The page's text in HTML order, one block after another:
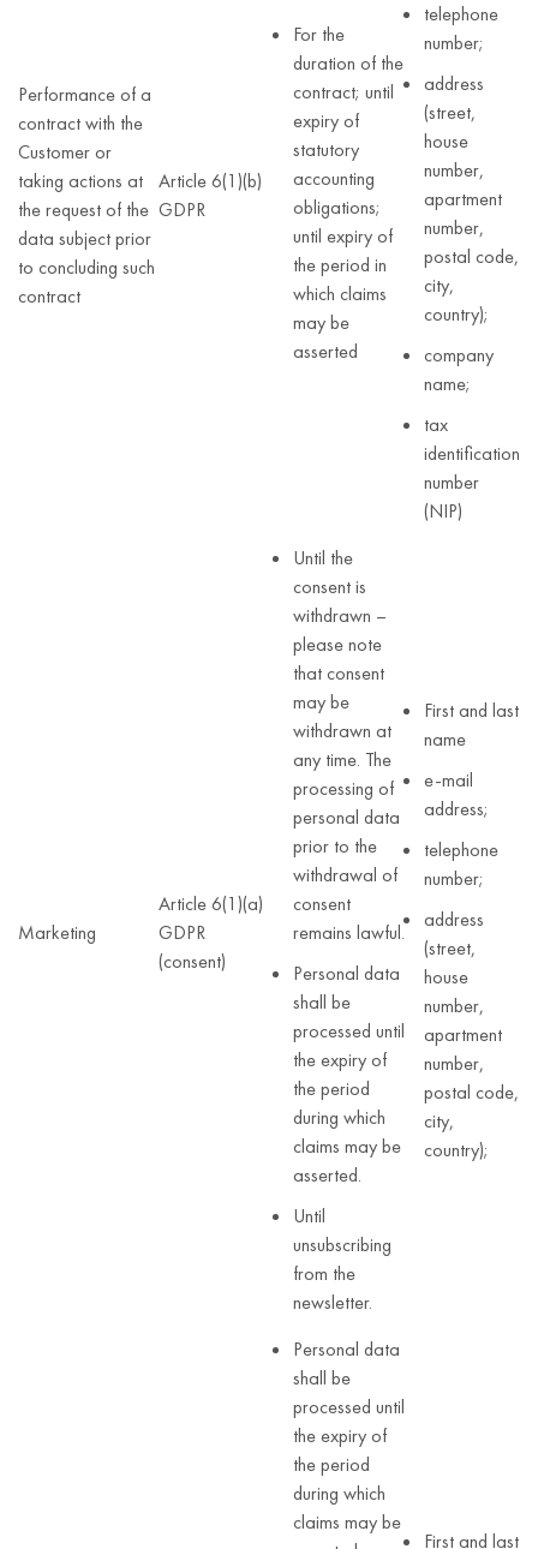
Performance of a
contract with the
Customer or
taking actions at
the request of the
data subject prior
to concluding such
contract
Article 6(1)(b)
GDPR
For the
duration of the
contract; until
expiry of
statutory
accounting
obligations;
until expiry of
the period in
which claims
may be
asserted
telephone
number;
address
(street,
house
number,
apartment
number,
postal code,
city,
country);
company
name;
tax
identification
number
(NIP)
Marketing
Article 6(1)(a)
GDPR
(consent)
Until the
consent is
withdrawn –
please note
that consent
may be
withdrawn at
any time. The
processing of
personal data
prior to the
withdrawal of
consent
remains lawful.
Personal data
shall be
processed until
the expiry of
the period
during which
claims may be
asserted.
Until
unsubscribing
from the
newsletter.
First and last
name
e-mail
address;
telephone
number;
address
(street,
house
number,
apartment
number,
postal code,
city,
country);
Personal data
shall be
processed until
the expiry of
the period
during which
claims may be
First and last